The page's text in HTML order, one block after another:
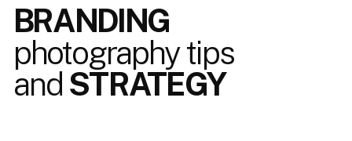
BRANDING
photography tips
and STRATEGY